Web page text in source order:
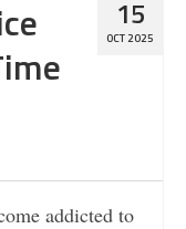
15
OCT 2025
addicted to